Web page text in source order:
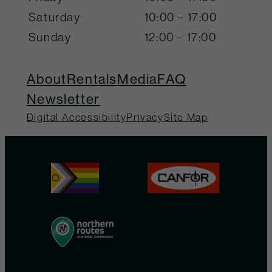
Saturday
10:00 – 17:00
Sunday
12:00 – 17:00
AboutRentalsMediaFAQ
Newsletter
Digital AccessibilityPrivacySite Map